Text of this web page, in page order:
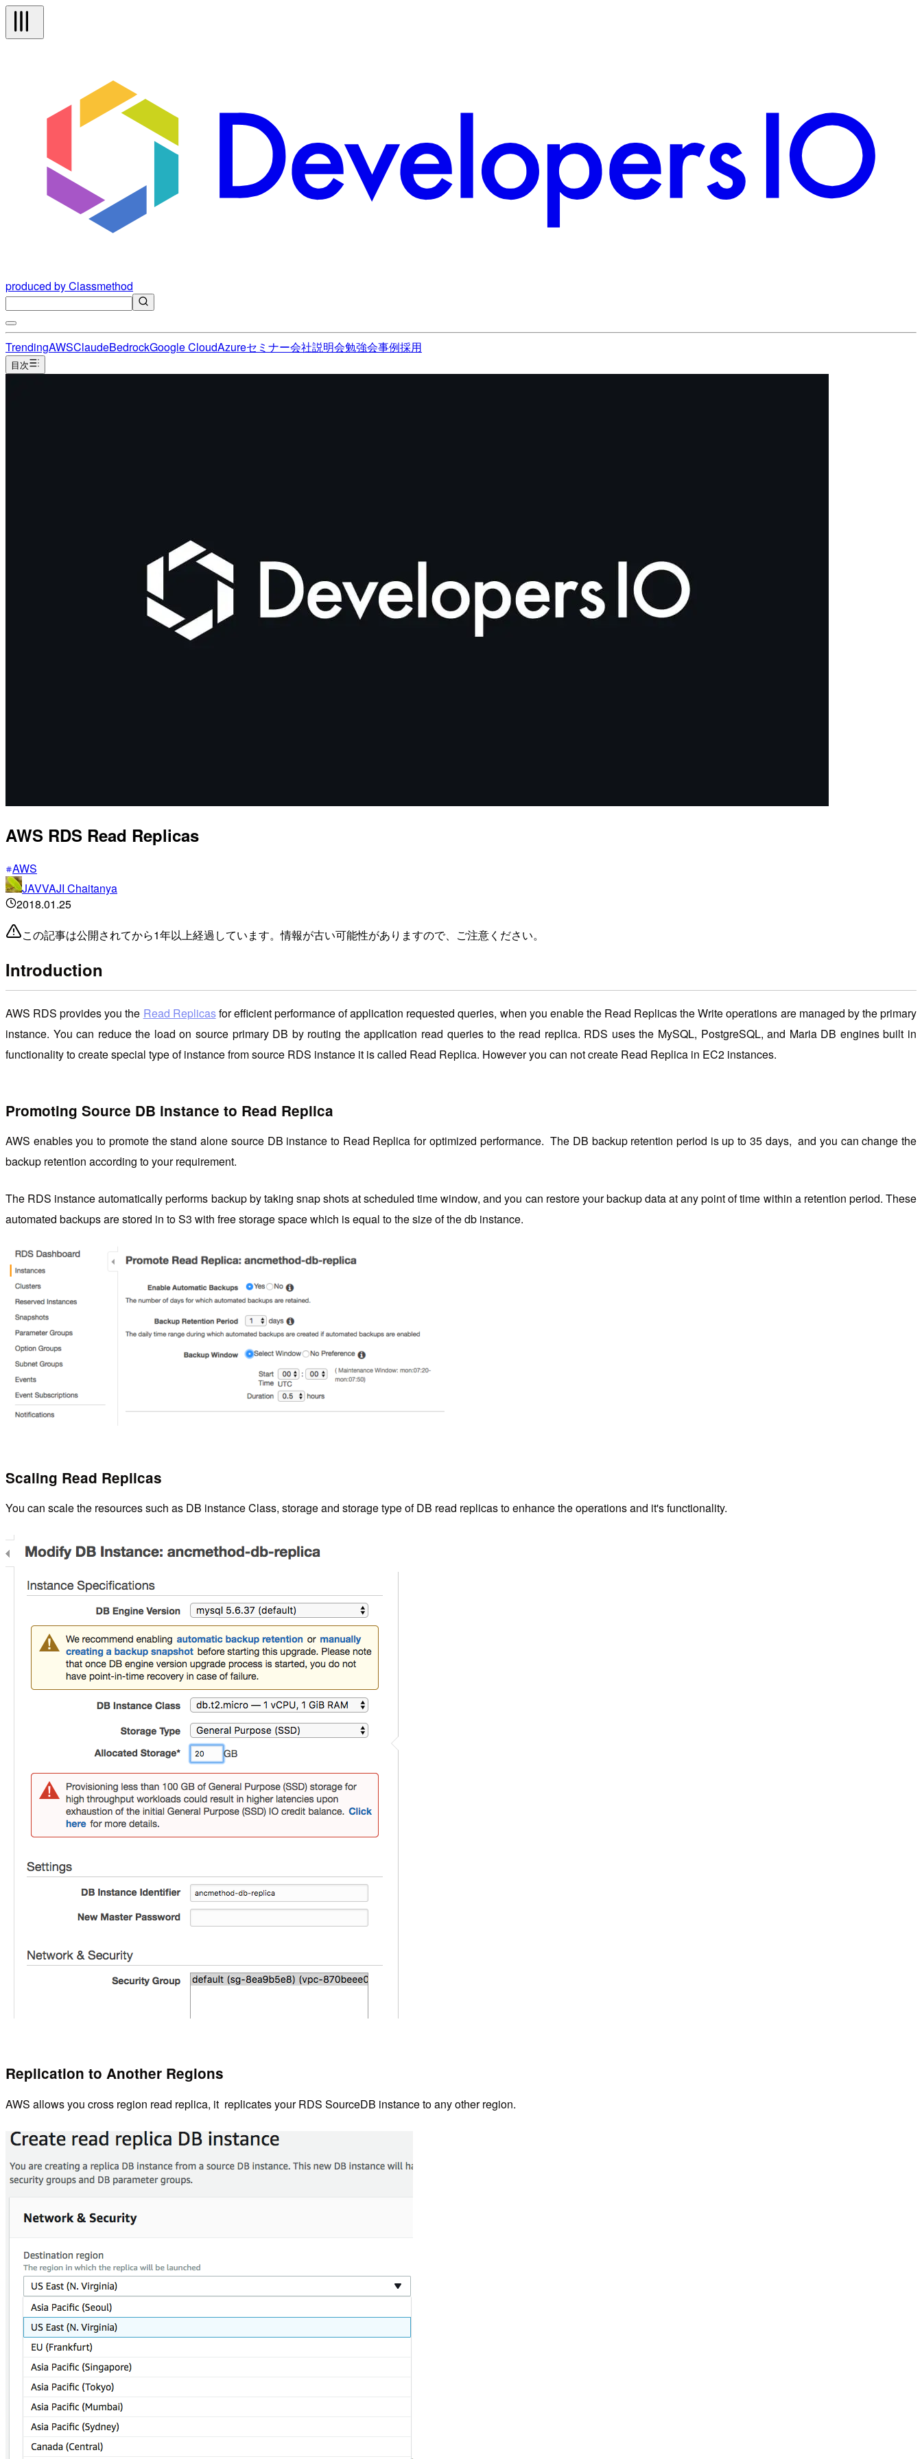
produced by Classmethod
TrendingAWSClaudeBedrockGoogle CloudAzureセミナー会社説明会勉強会事例採用
目次
AWS RDS Read Replicas
AWS
JAVVAJI Chaitanya
2018.01.25
この記事は公開されてから1年以上経過しています。情報が古い可能性がありますので、ご注意ください。
Introduction
AWS RDS provides you the Read Replicasfor efficient performance of application requested queries, when you enable the Read Replicas the Write operations are managed by the primary
instance. You can reduce the load on source primary DB by routing the application read queries to the read replica. RDS uses the MySQL, PostgreSQL, and Maria DB engines built in
functionality to create special type of instance from source RDS instance it is called Read Replica. However you can not create Read Replica in EC2 instances.
Promoting Source DB instance to Read Replica
AWS enables you to promote the stand alone source DB instance to Read Replica for optimized performance. The DB backup retention period is up to 35 days, and you can change the
backup retention according to your requirement.
The RDS instance automatically performs backup by taking snap shots at scheduled time window, and you can restore your backup data at any point of time within a retention period. These
automated backups are stored in to S3 with free storage space which is equal to the size of the db instance.
Scaling Read Replicas
You can scale the resources such as DB instance Class, storage and storage type of DB read replicas to enhance the operations and it's functionality.
Replication to Another Regions
AWS allows you cross region read replica, it replicates your RDS SourceDB instance to any other region.